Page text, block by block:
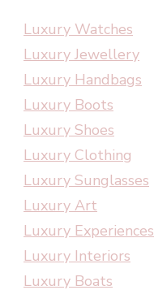
Luxury Watches
Luxury Jewellery
Luxury Handbags
Luxury Boots
Luxury Shoes
Luxury Clothing
Luxury Sunglasses
Luxury Art
Luxury Experiences
Luxury Interiors
Luxury Boats